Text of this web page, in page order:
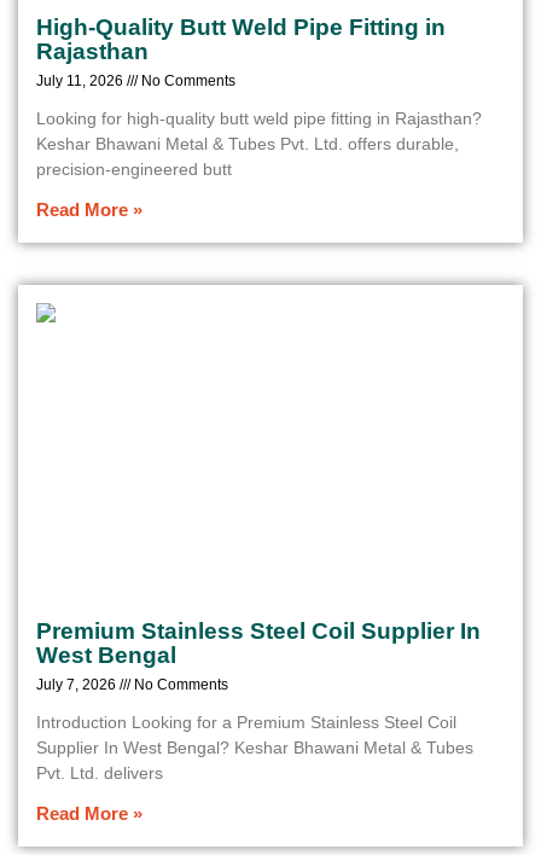
High-Quality Butt Weld Pipe Fitting in
Rajasthan
July 11, 2026 No Comments
Looking for high-quality butt weld pipe fitting in Rajasthan?
Keshar Bhawani Metal & Tubes Pvt. Ltd. offers durable,
precision-engineered butt
Read More »
Premium Stainless Steel Coil Supplier In
West Bengal
July 7, 2026 No Comments
Introduction Looking for a Premium Stainless Steel Coil
Supplier In West Bengal? Keshar Bhawani Metal & Tubes
Pvt. Ltd. delivers
Read More »